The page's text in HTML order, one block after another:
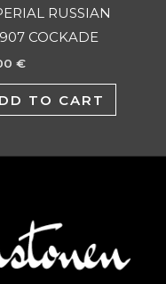
RUSSIAN
COCKADE
€
TO CART